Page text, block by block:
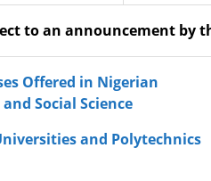
to an announcement by
Offered in Nigerian
Social Science
and Polytechnics